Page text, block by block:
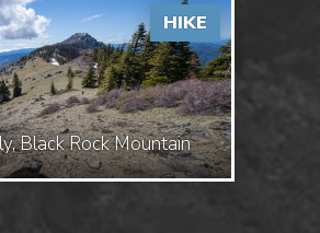
Black Rock Mountain
HIKE